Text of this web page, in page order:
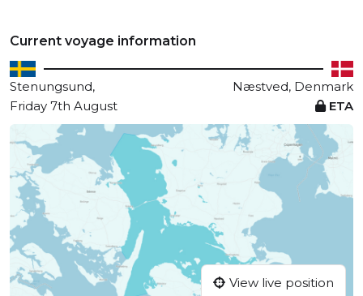
Current voyage information
Stenungsund,
Næstved, Denmark
Friday 7th August
ETA
View live position